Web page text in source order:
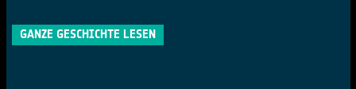
GANZE GESCHICHTE LESEN